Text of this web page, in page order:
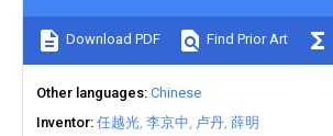
Download PDF Find Prior Art
Other languages Chinese
Inventor 任越光 李京中 卢丹 薛明